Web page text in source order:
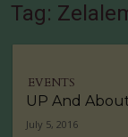
Tag:
EVENTS
UP And
July 5, 2016